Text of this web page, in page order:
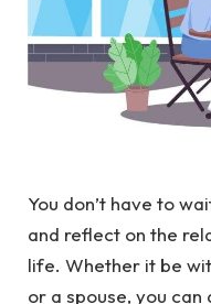
You don’t have to
and reflect on the
life. Whether it be
or a spouse, you